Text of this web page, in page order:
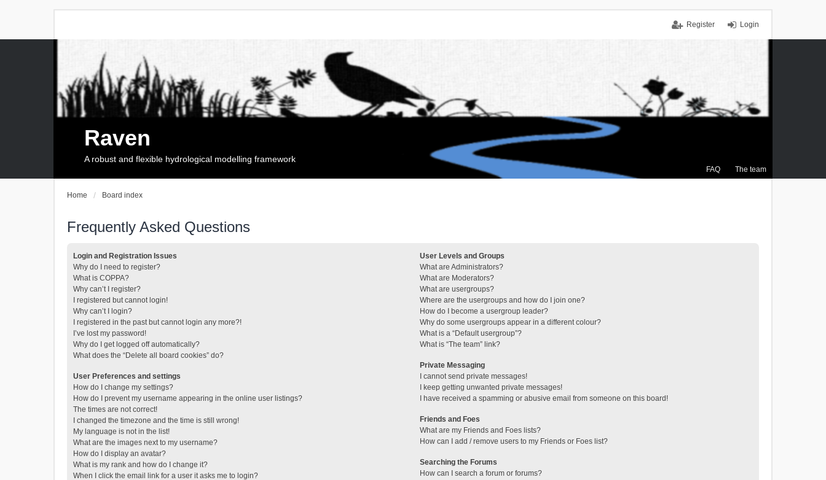
Login
Register
FAQ The team
Raven
A robust and flexible hydrological modelling framework
Home Board index
Frequently Asked Questions
Login and Registration Issues
Why do I need to register?
What is COPPA?
Why can’t I register?
I registered but cannot login!
Why can’t I login?
I registered in the past but cannot login any more?!
I’ve lost my password!
Why do I get logged off automatically?
What does the “Delete all board cookies” do?
User Preferences and settings
How do I change my settings?
How do I prevent my username appearing in the online user listings?
The times are not correct!
I changed the timezone and the time is still wrong!
My language is not in the list!
What are the images next to my username?
How do I display an avatar?
What is my rank and how do I change it?
When I click the email link for a user it asks me to login?
User Levels and Groups
What are Administrators?
What are Moderators?
What are usergroups?
Where are the usergroups and how do I join one?
How do I become a usergroup leader?
Why do some usergroups appear in a different colour?
What is a “Default usergroup”?
What is “The team” link?
Private Messaging
I cannot send private messages!
I keep getting unwanted private messages!
I have received a spamming or abusive email from someone on this board!
Friends and Foes
What are my Friends and Foes lists?
How can I add / remove users to my Friends or Foes list?
Searching the Forums
How can I search a forum or forums?